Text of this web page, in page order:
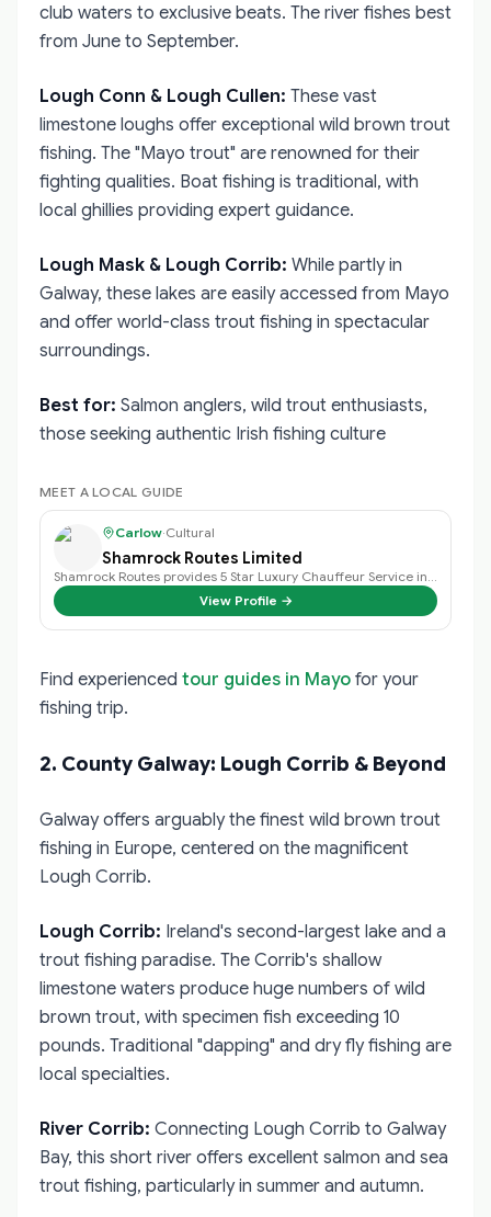
club waters to exclusive beats. The river fishes best
from June to September.
Lough Conn & Lough Cullen: These vast
limestone loughs offer exceptional wild brown trout
fishing. The "Mayo trout" are renowned for their
fighting qualities. Boat fishing is traditional, with
local ghillies providing expert guidance.
Lough Mask & Lough Corrib: While partly in
Galway, these lakes are easily accessed from Mayo
and offer world-class trout fishing in spectacular
surroundings.
Best for: Salmon anglers, wild trout enthusiasts,
those seeking authentic Irish fishing culture
MEET A LOCAL GUIDE
Carlow·Cultural
Shamrock Routes Limited
Shamrock Routes provides 5 Star Luxury Chauffeur Service in V Class Mercedes …
View Profile →
Find experienced tour guides in Mayo for your
fishing trip.
2. County Galway: Lough Corrib & Beyond
Galway offers arguably the finest wild brown trout
fishing in Europe, centered on the magnificent
Lough Corrib.
Lough Corrib: Ireland's second-largest lake and a
trout fishing paradise. The Corrib's shallow
limestone waters produce huge numbers of wild
brown trout, with specimen fish exceeding 10
pounds. Traditional "dapping" and dry fly fishing are
local specialties.
River Corrib: Connecting Lough Corrib to Galway
Bay, this short river offers excellent salmon and sea
trout fishing, particularly in summer and autumn.